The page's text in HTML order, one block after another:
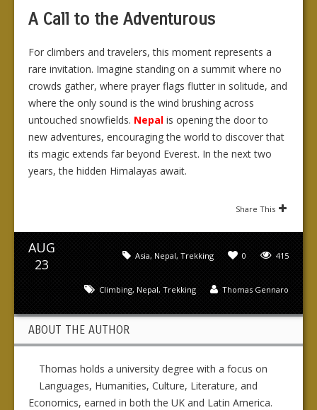
A Call to the Adventurous
For climbers and travelers, this moment represents a
rare invitation. Imagine standing on a summit where no
crowds gather, where prayer flags flutter in solitude, and
where the only sound is the wind brushing across
untouched snowfields. Nepal is opening the door to
new adventures, encouraging the world to discover that
its magic extends far beyond Everest. In the next two
years, the hidden Himalayas await.
Share This
AUG
23
415
0
Asia, Nepal, Trekking
Thomas Gennaro
Climbing, Nepal, Trekking
ABOUT THE AUTHOR
Thomas holds a university degree with a focus on
Languages, Humanities, Culture, Literature, and
Economics, earned in both the UK and Latin America.